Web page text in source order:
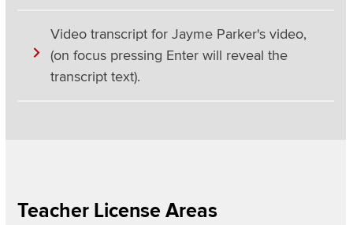
Video transcript for Jayme Parker's video,
(on focus pressing Enter will reveal the
transcript text).
Items
Teacher License Areas